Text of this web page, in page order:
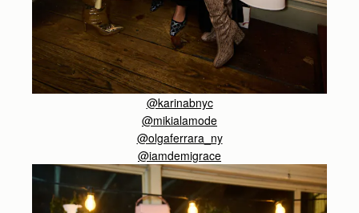
@karinabnyc
@mikialamode
@olgaferrara_ny
@iamdemigrace